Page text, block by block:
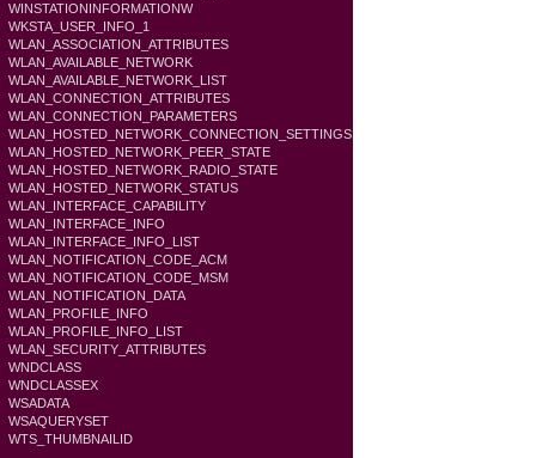
WINSTATIONINFORMATIONW
WKSTA_USER_INFO_1
WLAN_ASSOCIATION_ATTRIBUTES
WLAN_AVAILABLE_NETWORK
WLAN_AVAILABLE_NETWORK_LIST
WLAN_CONNECTION_ATTRIBUTES
WLAN_CONNECTION_PARAMETERS
WLAN_HOSTED_NETWORK_CONNECTION_SETTINGS
WLAN_HOSTED_NETWORK_PEER_STATE
WLAN_HOSTED_NETWORK_RADIO_STATE
WLAN_HOSTED_NETWORK_STATUS
WLAN_INTERFACE_CAPABILITY
WLAN_INTERFACE_INFO
WLAN_INTERFACE_INFO_LIST
WLAN_NOTIFICATION_CODE_ACM
WLAN_NOTIFICATION_CODE_MSM
WLAN_NOTIFICATION_DATA
WLAN_PROFILE_INFO
WLAN_PROFILE_INFO_LIST
WLAN_SECURITY_ATTRIBUTES
WNDCLASS
WNDCLASSEX
WSADATA
WSAQUERYSET
WTS_THUMBNAILID